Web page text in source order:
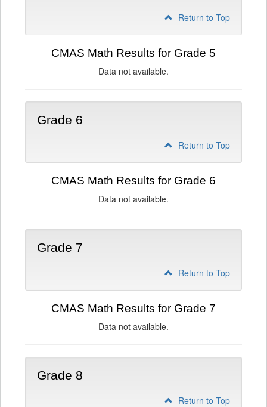
Return to Top
CMAS Math Results for Grade 5
Data not available.
Grade 6
Return to Top
CMAS Math Results for Grade 6
Data not available.
Grade 7
Return to Top
CMAS Math Results for Grade 7
Data not available.
Grade 8
Return to Top